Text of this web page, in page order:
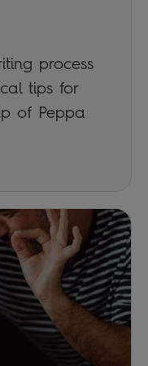
process
tips for
of Peppa